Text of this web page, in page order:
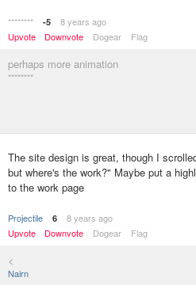
******** -5
8 years ago
Upvote
Downvote Dogear Flag
perhaps more animation
********
The site design is great, though I
but where's the work?" Maybe put a
to the work page
Projectile 6
8 years ago
Upvote
Downvote Dogear Flag
<
Nairn